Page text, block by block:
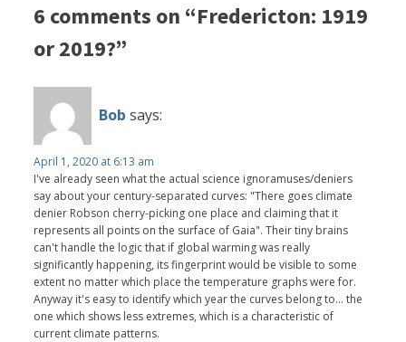
6 comments on “Fredericton: 1919
or 2019?”
Bob says:
April 1, 2020 at 6:13 am
I've already seen what the actual science ignoramuses/deniers
say about your century-separated curves: "There goes climate
denier Robson cherry-picking one place and claiming that it
represents all points on the surface of Gaia". Their tiny brains
can't handle the logic that if global warming was really
significantly happening, its fingerprint would be visible to some
extent no matter which place the temperature graphs were for.
Anyway it's easy to identify which year the curves belong to... the
one which shows less extremes, which is a characteristic of
current climate patterns.